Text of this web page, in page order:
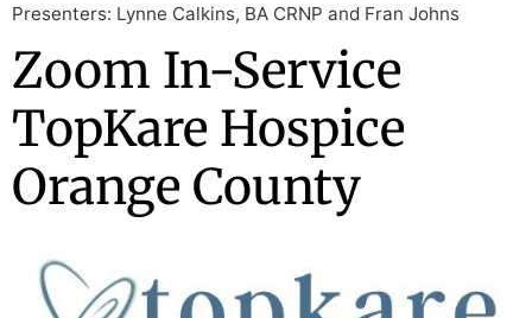
Presenters: Lynne Calkins, BA CRNP and Fran Johns
Zoom In-Service
TopKare Hospice
Orange County